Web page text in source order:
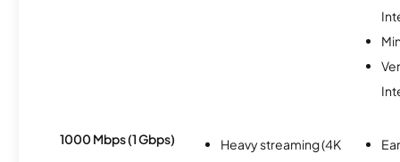
1000 Mbps (1 Gbps)
Heavy streaming (4K